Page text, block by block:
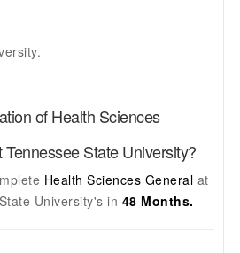
ofHealth Sciences
Tennessee State University?
Health Sciences General at
University'sin 48 Months.